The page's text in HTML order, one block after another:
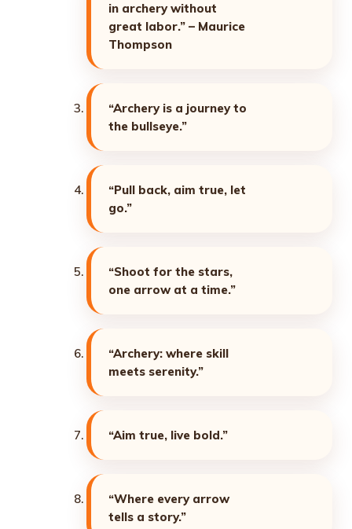
in archery without
great labor.” – Maurice
Thompson
“Archery is a journey to
the bullseye.”
“Pull back, aim true, let
go.”
“Shoot for the stars,
one arrow at a time.”
“Archery: where skill
meets serenity.”
“Aim true, live bold.”
“Where every arrow
tells a story.”